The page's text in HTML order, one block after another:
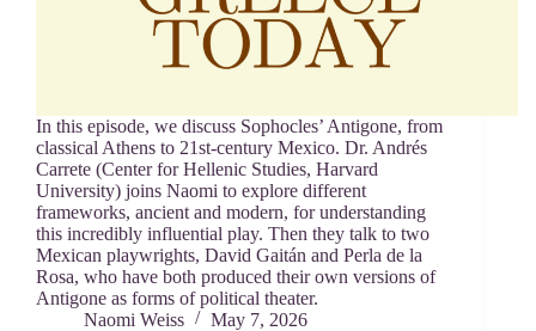
In this episode, we discuss Sophocles’ Antigone, from
classical Athens to 21st-century Mexico. Dr. Andrés
Carrete (Center for Hellenic Studies, Harvard
University) joins Naomi to explore different
frameworks, ancient and modern, for understanding
this incredibly influential play. Then they talk to two
Mexican playwrights, David Gaitán and Perla de la
Rosa, who have both produced their own versions of
Antigone as forms of political theater.
Naomi Weiss
May 7, 2026